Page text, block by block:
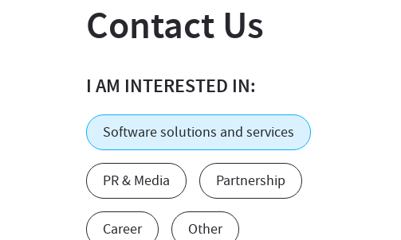
Contact Us
I AM INTERESTED IN:
Software solutions and services
PR & Media Partnership
Career Other